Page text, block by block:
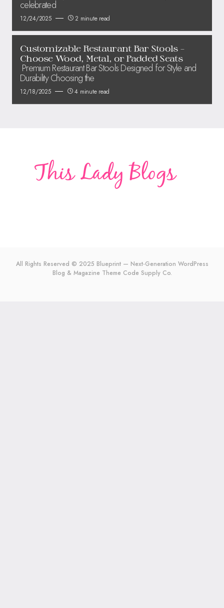
celebrated
12/24/2025 2 minute read
Customizable Restaurant Bar Stools –
Choose Wood, Metal, or Padded Seats
Premium Restaurant Bar Stools Designed for Style and
Durability Choosing the
12/18/2025 4 minute read
All Rights Reserved © 2025 Blueprint — Next-Generation WordPress
Blog & Magazine Theme Code Supply Co.